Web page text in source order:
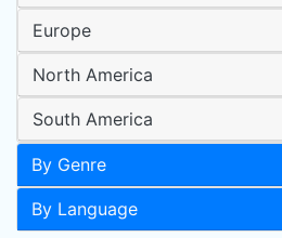
Europe
North America
South America
By Genre
By Language